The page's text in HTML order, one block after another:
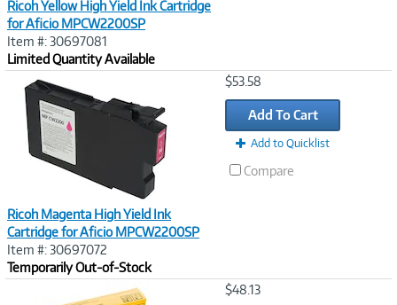
Ricoh Yellow High Yield Ink Cartridge
for Aficio MPCW2200SP
Item #: 30697081
Limited Quantity Available
Ricoh Magenta High Yield Ink
Cartridge for Aficio MPCW2200SP
Item #: 30697072
Temporarily Out-of-Stock
$53.58
Add To Cart
Add to Quicklist
Compare
$48.13